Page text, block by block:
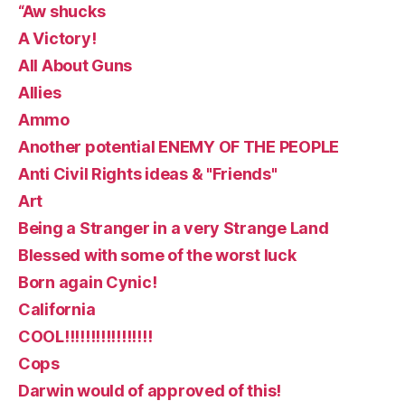
“Aw shucks
A Victory!
All About Guns
Allies
Ammo
Another potential ENEMY OF THE PEOPLE
Anti Civil Rights ideas & "Friends"
Art
Being a Stranger in a very Strange Land
Blessed with some of the worst luck
Born again Cynic!
California
COOL!!!!!!!!!!!!!!!!!
Cops
Darwin would of approved of this!